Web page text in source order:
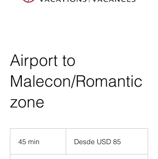
Airport to
Malecon/Romantic
zone
45 min
dólares
Desde USD 85